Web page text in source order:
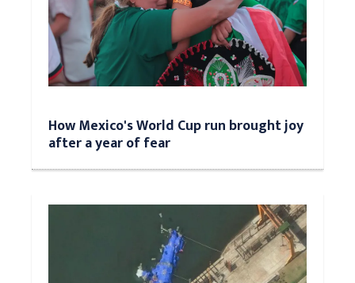
How Mexico's World Cup run brought joy
after a year of fear